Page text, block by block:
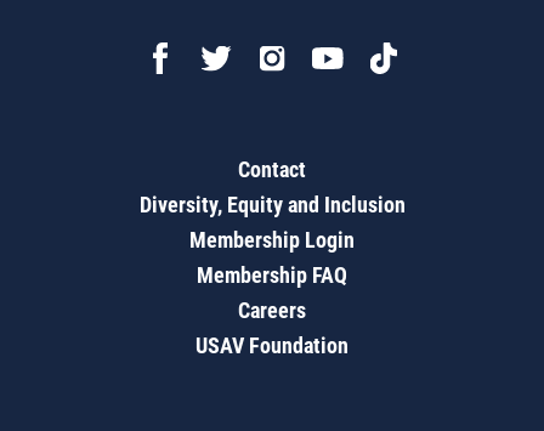
Contact
Diversity, Equity and Inclusion
Membership Login
Membership FAQ
Careers
USAV Foundation